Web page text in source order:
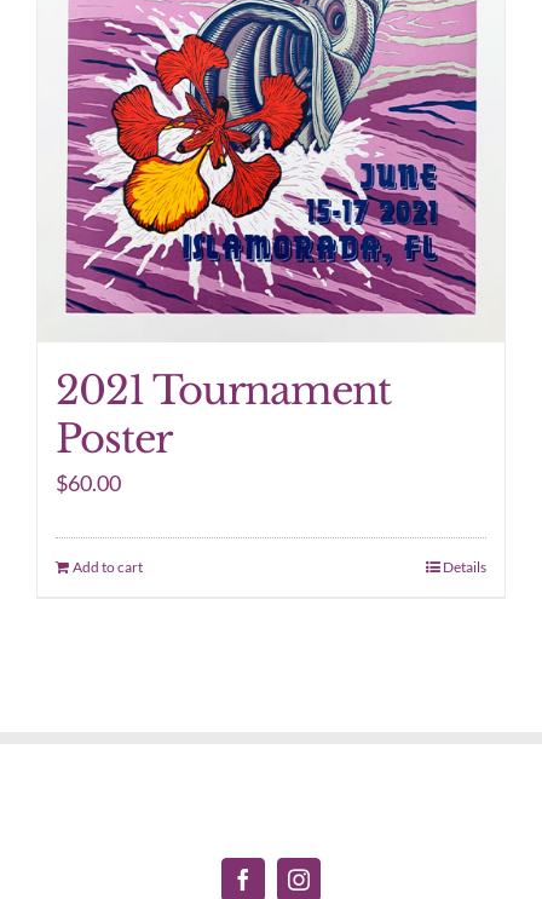
2021 Tournament
Poster
$60.00
Add to cart Details